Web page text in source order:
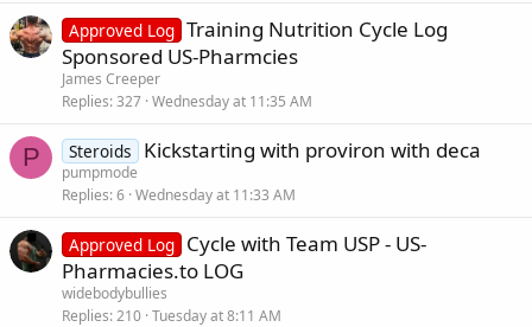
Approved Log Training Nutrition Cycle Log
Sponsored US-Pharmcies
James Creeper
Replies 327 Wednesday at 11:35 AM
P Steroids Kickstarting with proviron with deca
pumpmode
Replies 6 Wednesday at 11:33 AM
Approved Log Cycle with Team USP - US-
Pharmacies.to LOG
widebodybullies
Replies 210 Tuesday at 8:11 AM